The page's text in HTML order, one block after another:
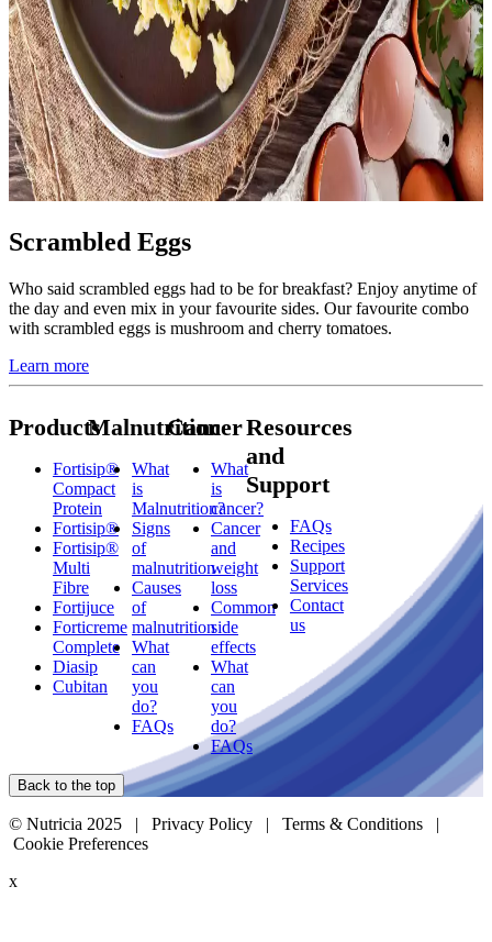
Scrambled Eggs
Who said scrambled eggs had to be for breakfast? Enjoy anytime of
the day and even mix in your favourite sides. Our favourite combo
with scrambled eggs is mushroom and cherry tomatoes.
Learn more
Products
Fortisip®
Compact
Protein
Fortisip®
Fortisip®
Multi
Fibre
Fortijuce
Forticreme
Complete
Diasip
Cubitan
Malnutrition
What
is
Malnutrition?
Signs
of
malnutrition
Causes
of
malnutrition
What
can
you
do?
FAQs
Cancer
What
is
cancer?
Cancer
and
weight
loss
Common
side
effects
What
can
you
do?
FAQs
Resources
and
Support
FAQs
Recipes
Support
Services
Contact
us
Back to the top
© Nutricia 2025 | Privacy Policy | Terms & Conditions
|
Cookie Preferences
x